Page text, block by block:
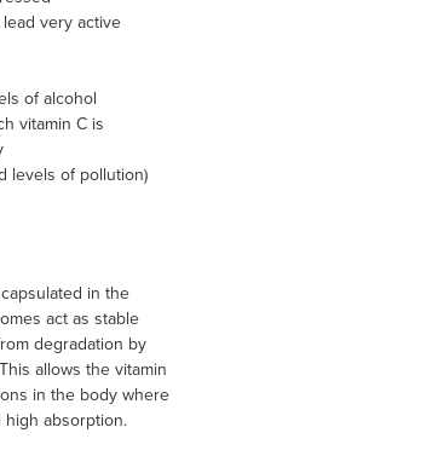
very active
of alcohol
vitamin C is
levels of pollution)
in the
act as stable
degradation by
allows the vitamin
in the body where
absorption.